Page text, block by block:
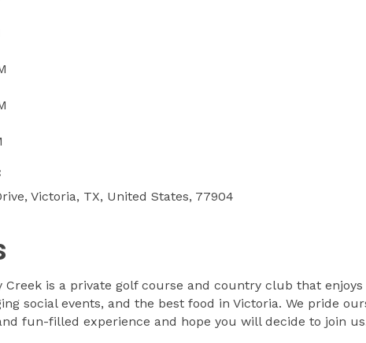
Victoria, TX, United States, 77904
Creek is a private golf course and country club that
social events, and the best food in Victoria. We pride
fun-filled experience and hope you will decide to join